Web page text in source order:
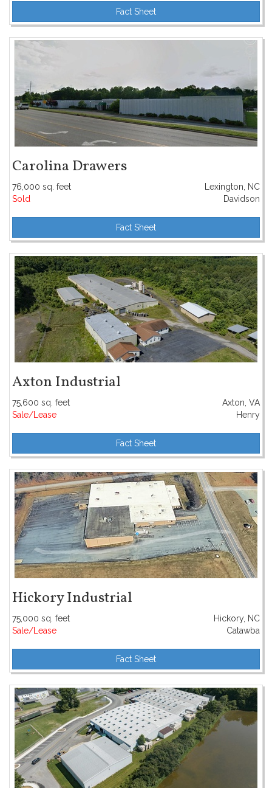
Fact Sheet
Carolina Drawers
76,000 sq. feet
Lexington, NC
Sold
Davidson
Fact Sheet
Axton Industrial
75,600 sq. feet
Axton, VA
Sale/Lease
Henry
Fact Sheet
Hickory Industrial
75,000 sq. feet
Hickory, NC
Sale/Lease
Catawba
Fact Sheet